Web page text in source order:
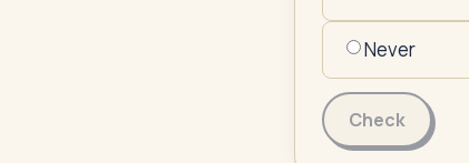
Never
Check